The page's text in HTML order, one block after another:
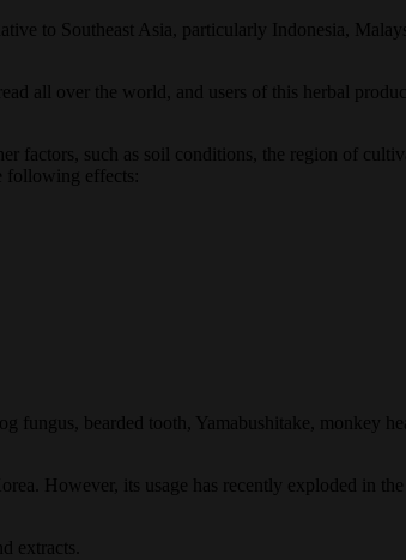
to Southeast Asia, particularly Indonesia,
all over the world, and users of this herbal
factors, such as soil conditions, the region of
following effects:
fungus, bearded tooth, Yamabushitake, monkey
However, its usage has recently exploded in
extracts.